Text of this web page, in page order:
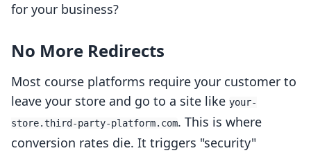
for your business?
No More Redirects
Most course platforms require your customer to
leave your store and go to a site like your-
store.third-party-platform.com. This is where
conversion rates die. It triggers "security"